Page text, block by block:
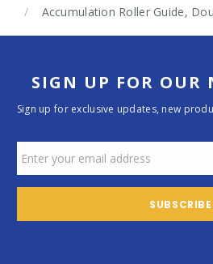
Accumulation Roller Guide,
SIGN UP FOR OUR
Sign up for exclusive updates, new